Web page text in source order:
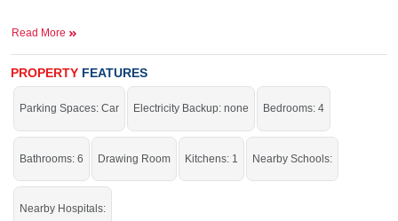
Near By:Pehlwan Goth Rd, Block 10, Gulistan-e-Johar,
Karachi
The best location for your family. Without any hesitation,
contact us.
Read More
PROPERTY FEATURES
Parking Spaces: Car Electricity Backup: none Bedrooms: 4
Bathrooms: 6 Drawing Room Kitchens: 1 Nearby Schools:
Nearby Hospitals: